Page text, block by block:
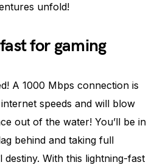
unfold!
for gaming
A 1000 Mbps connection is
speeds and will blow
out of the water! You’ll be in
behind and taking full
With this lightning-fast